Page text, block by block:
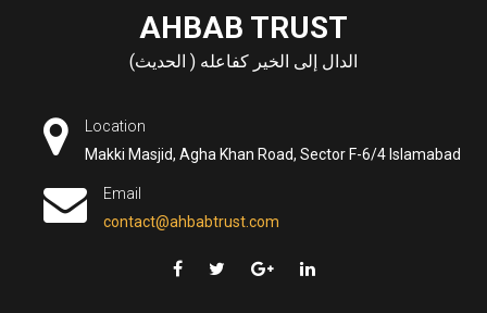
AHBAB TRUST
الدال إلى الخير كفاعله ( الحديث)
Location
Makki Masjid, Agha Khan Road, Sector F-6/4 Islamabad
Email
contact@ahbabtrust.com